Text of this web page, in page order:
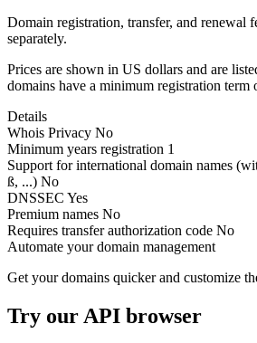
Domain registration, transfer, and renewal
separately.
Prices are shown in US dollars and are
domains have a minimum registration term
Details
Whois Privacy No
Minimum years registration 1
Support for international domain names
ß, ...) No
DNSSEC Yes
Premium names No
Requires transfer authorization code No
Automate your domain management
Get your domains quicker and customize
Try our API browser